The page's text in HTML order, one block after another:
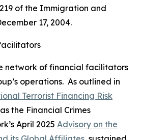
of the Immigration and
17, 2004.
network of financial facilitators
operations. As outlined in
Terrorist Financing Risk
the Financial Crimes
April 2025 Advisory on the